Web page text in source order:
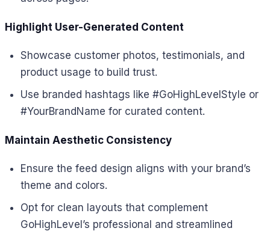
Highlight User-Generated Content
Showcase customer photos, testimonials, and
product usage to build trust.
Use branded hashtags like #GoHighLevelStyle or
#YourBrandName for curated content.
Maintain Aesthetic Consistency
Ensure the feed design aligns with your brand’s
theme and colors.
Opt for clean layouts that complement
GoHighLevel’s professional and streamlined